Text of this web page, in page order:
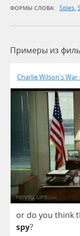
ФОРМЫ СЛОВА: Spies,
Примеры из
Charlie Wilson's
or do you think
spy?